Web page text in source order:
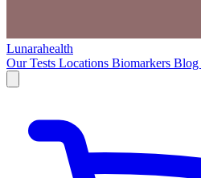
Lunarahealth
Our Tests Locations Biomarkers Blog